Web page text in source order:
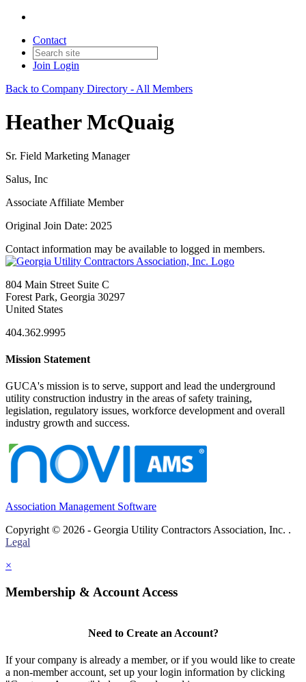
Contact
Join Login
Back to Company Directory - All Members
Heather McQuaig
Sr. Field Marketing Manager
Salus, Inc
Associate Affiliate Member
Original Join Date: 2025
Contact information may be available to logged in members.
804 Main Street Suite C
Forest Park, Georgia 30297
United States
404.362.9995
Mission Statement
GUCA's mission is to serve, support and lead the underground
utility construction industry in the areas of safety training,
legislation, regulatory issues, workforce development and overall
industry growth and success.
Association Management Software
Copyright © 2026 - Georgia Utility Contractors Association, Inc. .
Legal
×
Membership & Account Access
Need to Create an Account?
If your company is already a member, or if you would like to create
a non-member account, set up your login information by clicking